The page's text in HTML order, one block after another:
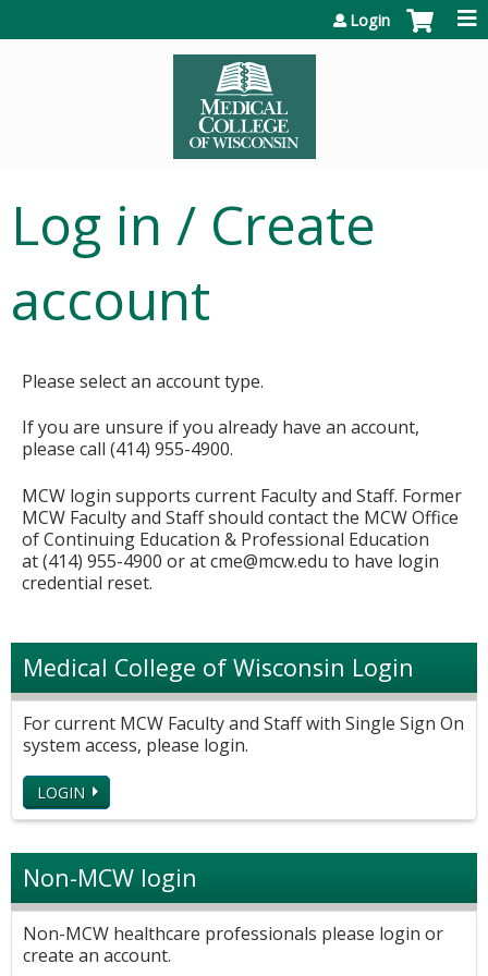
Login
Log in / Create
account
Please select an account type.
If you are unsure if you already have an account,
please call (414) 955-4900.
MCW login supports current Faculty and Staff. Former
MCW Faculty and Staff should contact the MCW Office
of Continuing Education & Professional Education
at (414) 955-4900 or atcme@mcw.edu to have login
credential reset.
Medical College of Wisconsin Login
For current MCW Faculty and Staff with Single Sign On
system access, please login.
LOGIN
Non-MCW login
Non-MCW healthcare professionals please login or
create an account.